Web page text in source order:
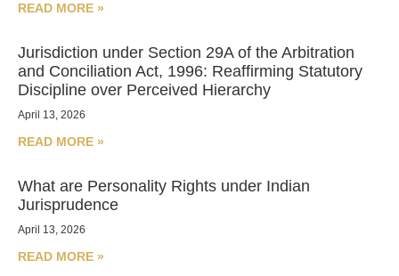
READ MORE »
Jurisdiction under Section 29A of the Arbitration
and Conciliation Act, 1996: Reaffirming Statutory
Discipline over Perceived Hierarchy
April 13, 2026
READ MORE »
What are Personality Rights under Indian
Jurisprudence
April 13, 2026
READ MORE »